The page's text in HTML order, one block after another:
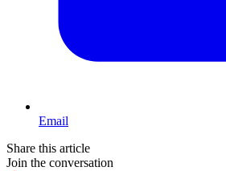
Email
Share this article
Join the conversation